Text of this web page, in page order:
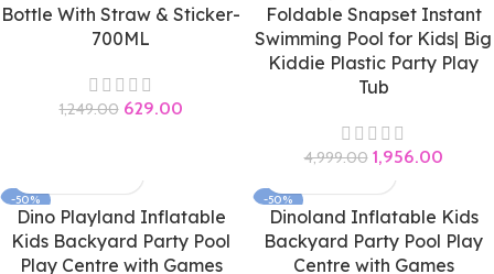
Bottle With Straw & Sticker-
700ML
1,249.00 629.00
Foldable Snapset Instant
Swimming Pool for Kids| Big
Kiddie Plastic Party Play
Tub
4,999.00 1,956.00
-50%
Dino Playland Inflatable
Kids Backyard Party Pool
Play Centre with Games
-50%
Dinoland Inflatable Kids
Backyard Party Pool Play
Centre with Games